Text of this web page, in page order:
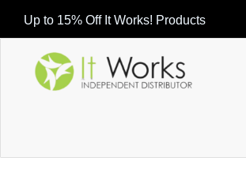
Up to 15% Off It Works! Products